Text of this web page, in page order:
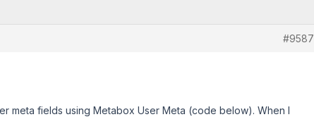
#9587
meta fields using Metabox User Meta (code below). When I